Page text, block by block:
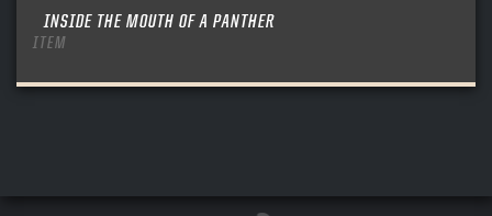
INSIDE THE MOUTH OF A PANTHER
ITEM